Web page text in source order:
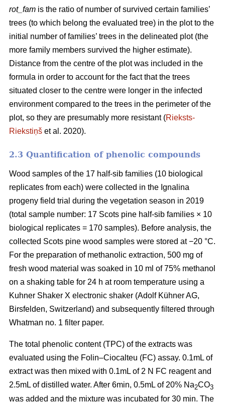
rot_fam is the ratio of number of survived certain families’
trees (to which belong the evaluated tree) in the plot to the
initial number of families’ trees in the delineated plot (the
more family members survived the higher estimate).
Distance from the centre of the plot was included in the
formula in order to account for the fact that the trees
situated closer to the centre were longer in the infected
environment compared to the trees in the perimeter of the
plot, so they are presumably more resistant (Rieksts-
Riekstiņš et al. 2020).
2.3 Quantification of phenolic compounds
Wood samples of the 17 half-sib families (10 biological
replicates from each) were collected in the Ignalina
progeny field trial during the vegetation season in 2019
(total sample number: 17 Scots pine half-sib families × 10
biological replicates = 170 samples). Before analysis, the
collected Scots pine wood samples were stored at −20 °C.
For the preparation of methanolic extraction, 500 mg of
fresh wood material was soaked in 10 ml of 75% methanol
on a shaking table for 24 h at room temperature using a
Kuhner Shaker X electronic shaker (Adolf Kühner AG,
Birsfelden, Switzerland) and subsequently filtered through
Whatman no. 1 filter paper.
The total phenolic content (TPC) of the extracts was
evaluated using the Folin–Ciocalteu (FC) assay. 0.1mL of
extract was then mixed with 0.1mL of 2 N FC reagent and
2.5mL of distilled water. After 6min, 0.5mL of 20% Na2CO3
was added and the mixture was incubated for 30 min. The